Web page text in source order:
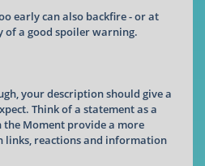
early can also backfire - or at
of a good spoiler warning.
your description should give a
Think of a statement as a
Moment provide a more
reactions and information